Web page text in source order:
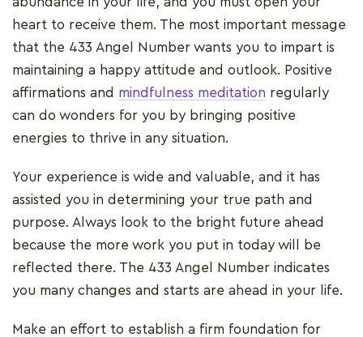
heart to receive them. The most important message
that the 433 Angel Number wants you to impart is
maintaining a happy attitude and outlook. Positive
affirmations and mindfulness meditation regularly
can do wonders for you by bringing positive
energies to thrive in any situation.
Your experience is wide and valuable, and it has
assisted you in determining your true path and
purpose. Always look to the bright future ahead
because the more work you put in today will be
reflected there. The 433 Angel Number indicates
you many changes and starts are ahead in your life.
Make an effort to establish a firm foundation for